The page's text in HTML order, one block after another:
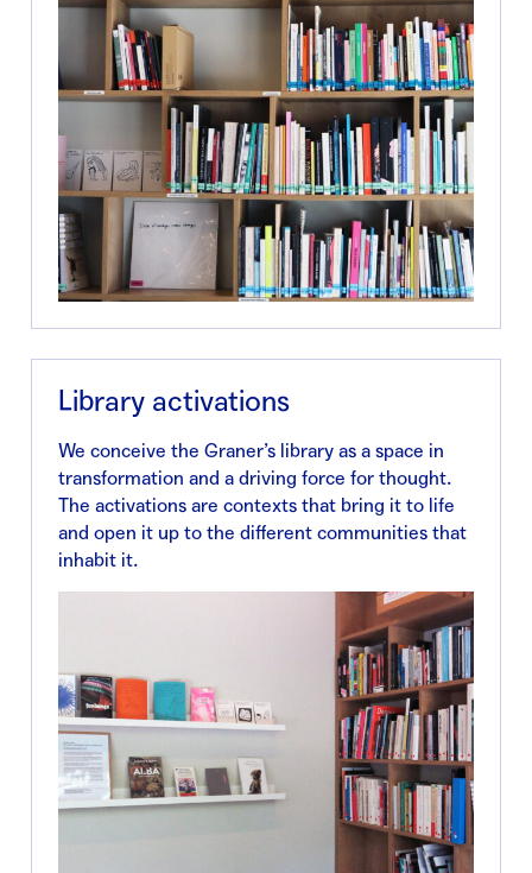
Library activations
We conceive the Graner’s library as a space in
transformation and a driving force for thought.
The activations are contexts that bring it to life
and open it up to the different communities that
inhabit it.